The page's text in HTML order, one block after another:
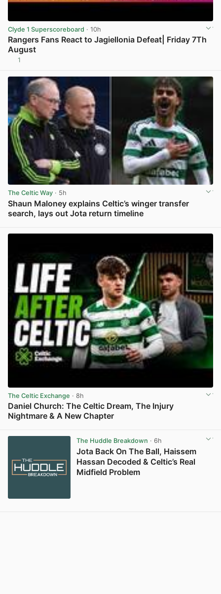
Clyde 1 Superscoreboard · 10h
Rangers Fans React to Jagiellonia Defeat| Friday 7Th
August
1
The Celtic Way · 5h
Shaun Maloney explains Celtic’s winger transfer
search, lays out Jota return timeline
The Celtic Exchange · 8h
Daniel Church: The Celtic Dream, The Injury
Nightmare & A New Chapter
The Huddle Breakdown · 6h
Jota Back On The Ball, Haissem
Hassan Decoded & Celtic’s Real
Midfield Problem